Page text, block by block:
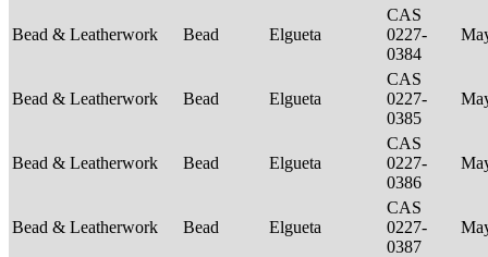
Bead & Leatherwork Bead Elgueta
CAS
0227-
0384
Bead & Leatherwork Bead Elgueta
CAS
0227-
0385
Bead & Leatherwork Bead Elgueta
CAS
0227-
0386
Bead & Leatherwork Bead Elgueta
CAS
0227-
0387